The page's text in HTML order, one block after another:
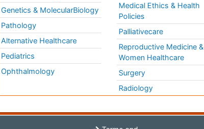
Genetics & MolecularBiology
Pathology
Alternative Healthcare
Pediatrics
Ophthalmology
Medical Ethics & Health
Policies
Palliativecare
Reproductive Medicine &
Women Healthcare
Surgery
Radiology